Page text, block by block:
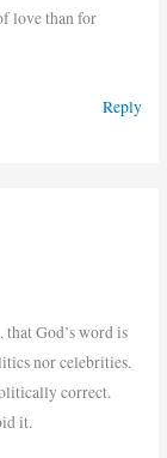
love than for
Reply
God’s word is
nor celebrities.
correct.
it.